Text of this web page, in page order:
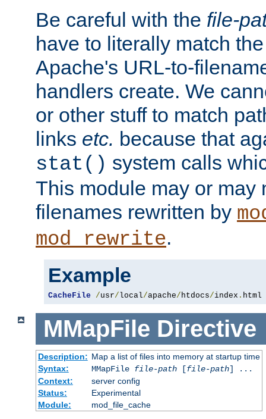
Be careful with the file-
have to literally match
Apache's URL-to-
handlers create. We
or other stuff to match
links etc. because that
stat() system calls
This module may or may
filenames rewritten by
mod_rewrite.
Example
CacheFile /usr/local/apache/htdocs/index . html
MMapFile Directive
Description: Map a list of files into memory at startup time
Syntax:
MMapFile file-path[file-path] ...
Context:
server config
Status:
Experimental
Module:
mod_file_cache